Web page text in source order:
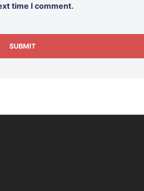
time I comment.